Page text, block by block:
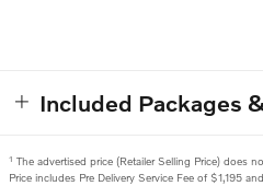
Included Packages
1 The advertised price (Retailer Selling Price) does
Price includes Pre Delivery Service Fee of $1,195